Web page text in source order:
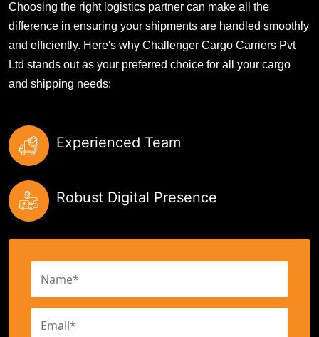
Choosing the right logistics partner can make all the
difference in ensuring your shipments are handled smoothly
and efficiently. Here's why Challenger Cargo Carriers Pvt
Ltd stands out as your preferred choice for all your cargo
and shipping needs:
Experienced Team
Robust Digital Presence